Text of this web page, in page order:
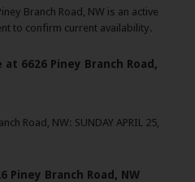
Branch Road, NW is an active
to confirm current availability.
6626 Piney Branch Road,
Road, NW: SUNDAY APRIL 25,
Piney Branch Road, NW